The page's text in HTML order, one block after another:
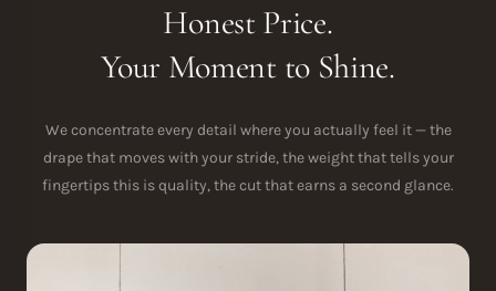
Honest Price.
Your Moment to Shine.
We concentrate every detail where you actually feel it — the
drape that moves with your stride, the weight that tells your
fingertips this is quality, the cut that earns a second glance.